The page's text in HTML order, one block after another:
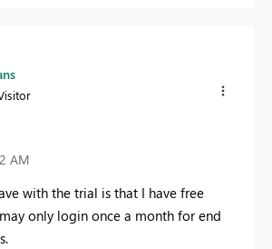
AM
with the trial is that I have free
only login once a month for end